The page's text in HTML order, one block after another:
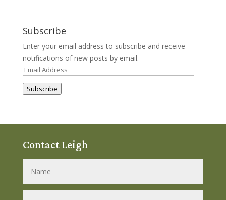
Subscribe
Enter your email address to subscribe and receive
notifications of new posts by email.
Email
Address
Subscribe
Contact Leigh